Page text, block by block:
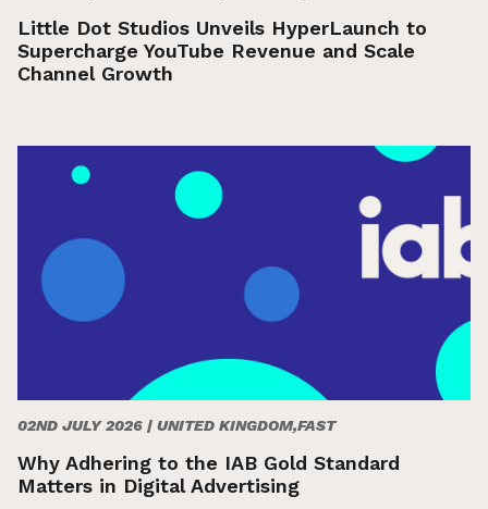
Little Dot Studios Unveils HyperLaunch to
Supercharge YouTube Revenue and Scale
Channel Growth
02ND JULY 2026 | UNITED KINGDOM,FAST
Why Adhering to the IAB Gold Standard
Matters in Digital Advertising